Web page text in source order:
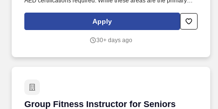
employees will be called upon to perform a variety of duties as a
part of their role with the City.
Apply
30+ days ago
Group Fitness Instructor for Seniors
Group Fitness Instructor for Seniors